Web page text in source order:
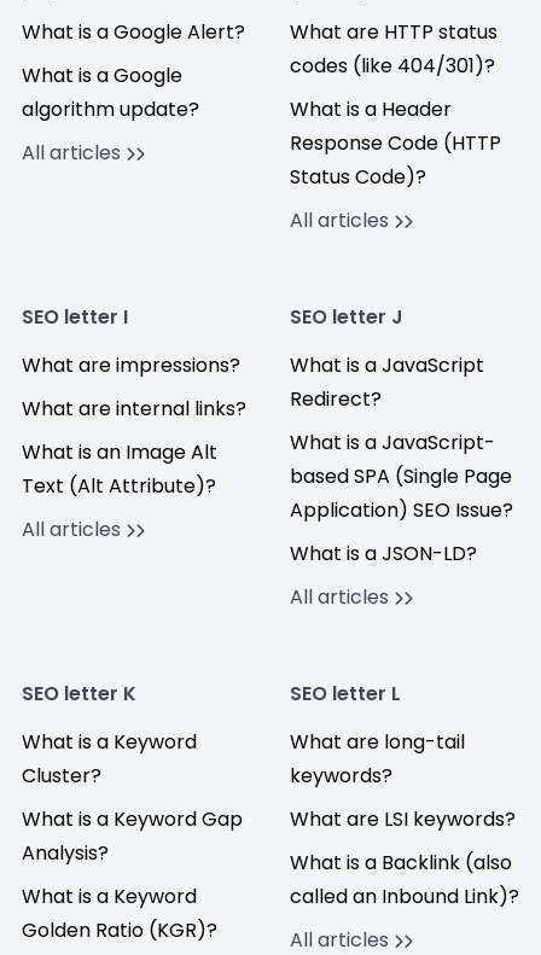
What is a Google Alert?
What is a Google
algorithm update?
All articles
What are HTTP status
codes (like 404/301)?
What is a Header
Response Code (HTTP
Status Code)?
All articles
SEO letter I
What are impressions?
What are internal links?
What is an Image Alt
Text (Alt Attribute)?
All articles
SEO letter J
What is a JavaScript
Redirect?
What is a JavaScript-
based SPA (Single Page
Application) SEO Issue?
What is a JSON-LD?
All articles
SEO letter K
What is a Keyword
Cluster?
What is a Keyword Gap
Analysis?
What is a Keyword
Golden Ratio (KGR)?
SEO letter L
What are long-tail
keywords?
What are LSI keywords?
What is a Backlink (also
called an Inbound Link)?
All articles